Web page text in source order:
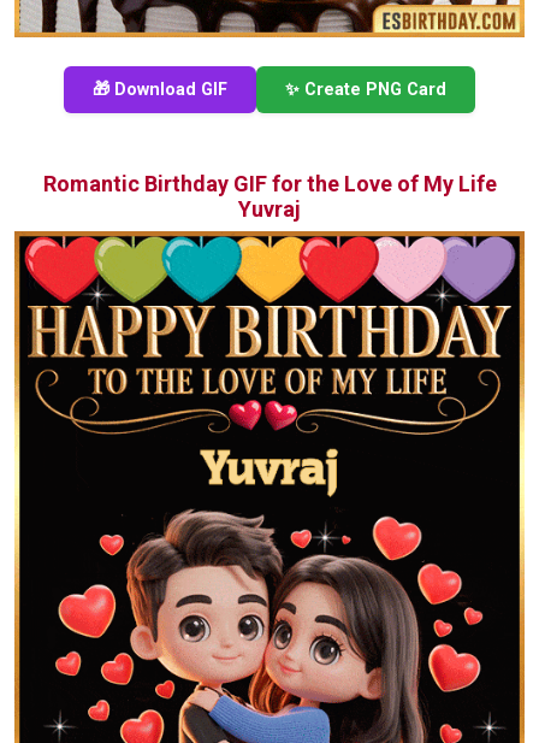
🎁 Download GIF ✨ Create PNG Card
Romantic Birthday GIF for the Love of My Life
Yuvraj